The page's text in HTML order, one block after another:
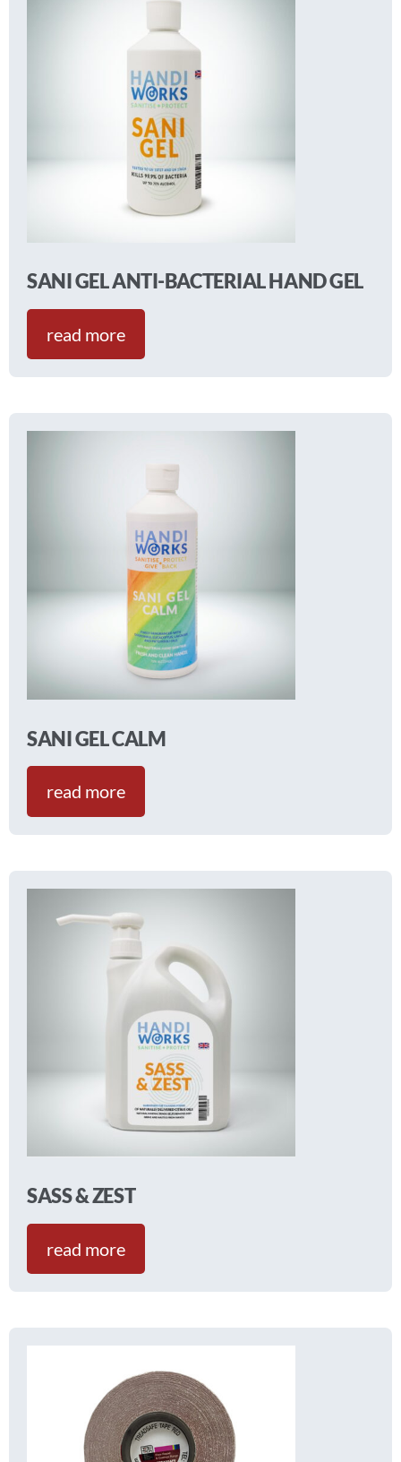
SANI GEL ANTI-BACTERIAL HAND GEL
read more
SANI GEL CALM
read more
SASS & ZEST
read more